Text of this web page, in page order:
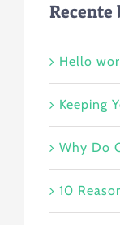
Hello
Keeping
Why Do
10